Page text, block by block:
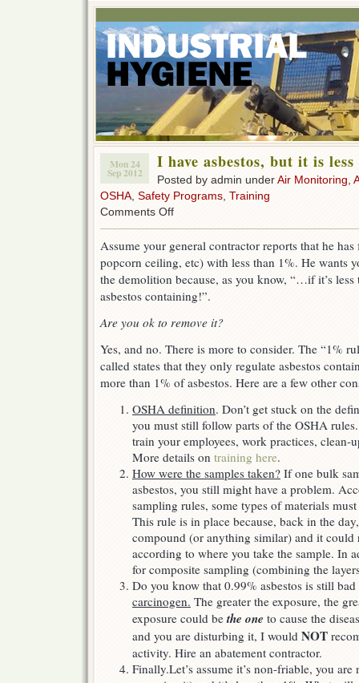
Mon 24
Sep 2012
I have asbestos, but it is
Posted by admin underAir Monitoring
OSHA Safety Programs Training
Comments Offon
asbestos,
but
is
less
1%.
Assume your general contractor reports that he
popcorn ceiling, etc) with less than 1%. He wants
the demolition because, as you know, “…if it’s less
asbestos containing!”.
Are you ok to remove it?
Yes, and no. There is more to consider. The “1%
called states that they only regulate asbestos
more than 1% of asbestos. Here are a few other
OSHA definition. Don’t get stuck on the
you must still follow parts of the OSHA
train your employees, work practices, clean-
More details on training here.
How were the samples taken? If one bulk
asbestos, you still might have a problem.
sampling rules, some types of materials
This rule is in place because, back in the
compound (or anything similar) and it
according to where you take the sample. In
for composite sampling (combining the
Do you know that 0.99% asbestos is still
carcinogen. The greater the exposure, the
exposure could be the one to cause the
and you are disturbing it, I would NOT
activity. Hire an abatement contractor.
Finally.Let’s assume it’s non-friable, you